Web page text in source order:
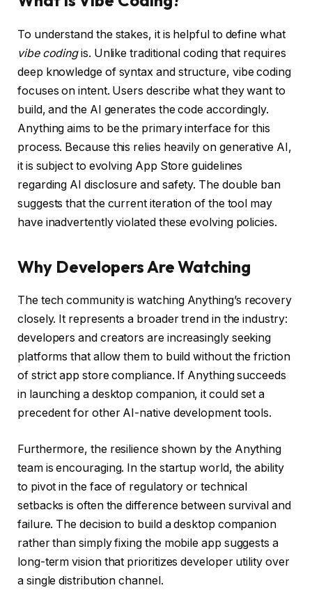
To understand the stakes, it is helpful to define what
vibe codingis. Unlike traditional coding that requires
deep knowledge of syntax and structure, vibe coding
focuses on intent. Users describe what they want to
build, and the AI generates the code accordingly.
Anything aims to be the primary interface for this
process. Because this relies heavily on generative AI,
it is subject to evolving App Store guidelines
regarding AI disclosure and safety. The double ban
suggests that the current iteration of the tool may
have inadvertently violated these evolving policies.
Why Developers Are Watching
The tech community is watching Anything’s recovery
closely. It represents a broader trend in the industry:
developers and creators are increasingly seeking
platforms that allow them to build without the friction
of strict app store compliance. If Anything succeeds
in launching a desktop companion, it could set a
precedent for other AI-native development tools.
Furthermore, the resilience shown by the Anything
team is encouraging. In the startup world, the ability
to pivot in the face of regulatory or technical
setbacks is often the difference between survival and
failure. The decision to build a desktop companion
rather than simply fixing the mobile app suggests a
long-term vision that prioritizes developer utility over
a single distribution channel.